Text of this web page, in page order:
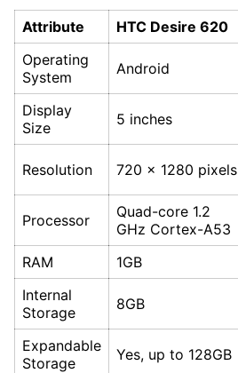
Attribute HTC Desire 620
Operating
System
Android
Display
Size
5 inches
Resolution 720 x 1280 pixels
Processor
Quad-core 1.2
GHz Cortex-A53
RAM
1GB
Internal
Storage
8GB
Expandable
Storage
Yes, up to 128GB